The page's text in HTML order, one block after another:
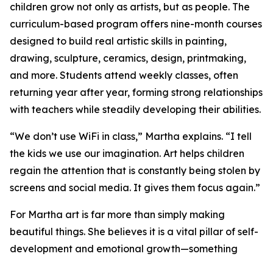
children grow not only as artists, but as people. The
curriculum-based program offers nine-month courses
designed to build real artistic skills in painting,
drawing, sculpture, ceramics, design, printmaking,
and more. Students attend weekly classes, often
returning year after year, forming strong relationships
with teachers while steadily developing their abilities.
“We don’t use WiFi in class,” Martha explains. “I tell
the kids we use our imagination. Art helps children
regain the attention that is constantly being stolen by
screens and social media. It gives them focus again.”
For Martha art is far more than simply making
beautiful things. She believes it is a vital pillar of self-
development and emotional growth—something